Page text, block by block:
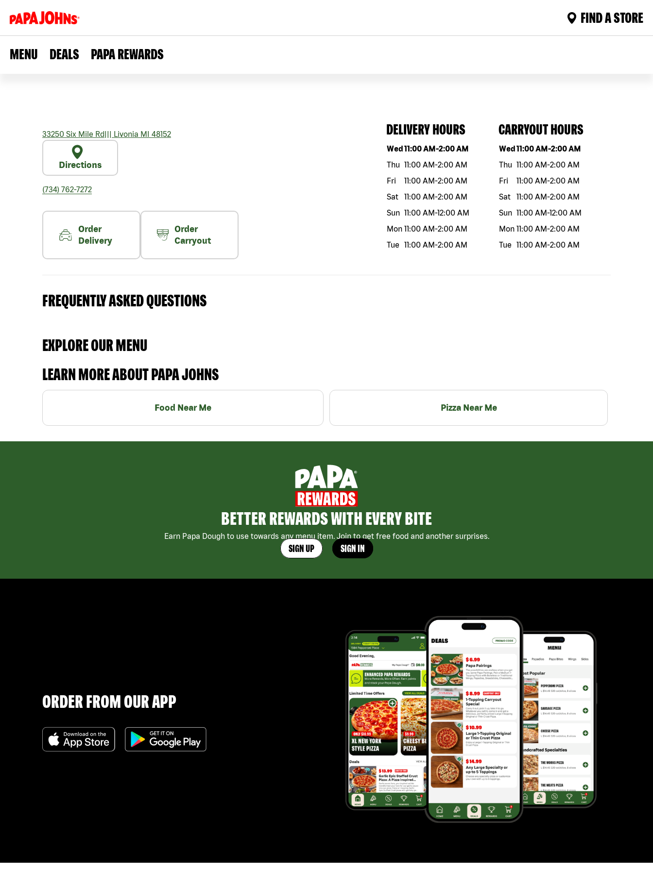
FIND A STORE
MENU DEALS PAPA REWARDS
33250 Six Mile Rd||| Livonia MI 48152
Directions
(734) 762-7272
Order
Delivery
Order
Carryout
DELIVERY HOURS
Day of the weekHours
Wed11:00 AM-2:00 AM
Thu 11:00 AM-2:00 AM
Fri
11:00 AM-2:00 AM
Sat
11:00 AM-2:00 AM
Sun 11:00 AM-12:00 AM
Mon 11:00 AM-2:00 AM
Tue
11:00 AM-2:00 AM
CARRYOUT HOURS
Day of the weekHours
Wed11:00 AM-2:00 AM
Thu 11:00 AM-2:00 AM
Fri
11:00 AM-2:00 AM
Sat
11:00 AM-2:00 AM
Sun 11:00 AM-12:00 AM
Mon 11:00 AM-2:00 AM
Tue
11:00 AM-2:00 AM
FREQUENTLY ASKED QUESTIONS
EXPLORE OUR MENU
LEARN MORE ABOUT PAPA JOHNS
Food Near Me Pizza Near Me
BETTER REWARDS WITH EVERY BITE
Earn Papa Dough to use towards any menu item. Join to get free food and another surprises.
SIGN UP SIGN IN
ORDER FROM OUR APP